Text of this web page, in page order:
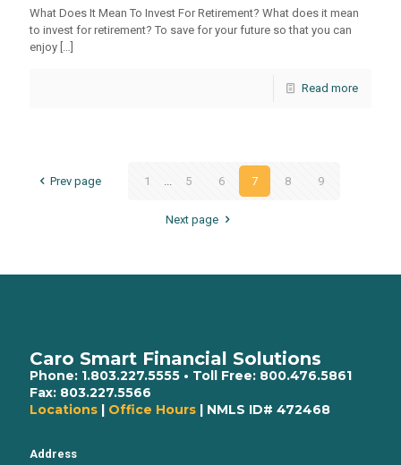
What Does It Mean To Invest For Retirement? What does it mean
to invest for retirement? To save for your future so that you can
enjoy […]
Read more
Prev page 1 ... 5 6 7 8 9
Next page
Caro Smart Financial Solutions
Phone: 1.803.227.5555 • Toll Free: 800.476.5861
Fax: 803.227.5566
Locations | Office Hours | NMLS ID# 472468
Address